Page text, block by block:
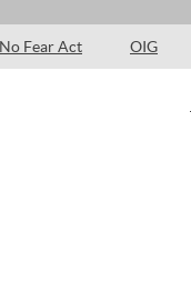
No Fear Act OIG